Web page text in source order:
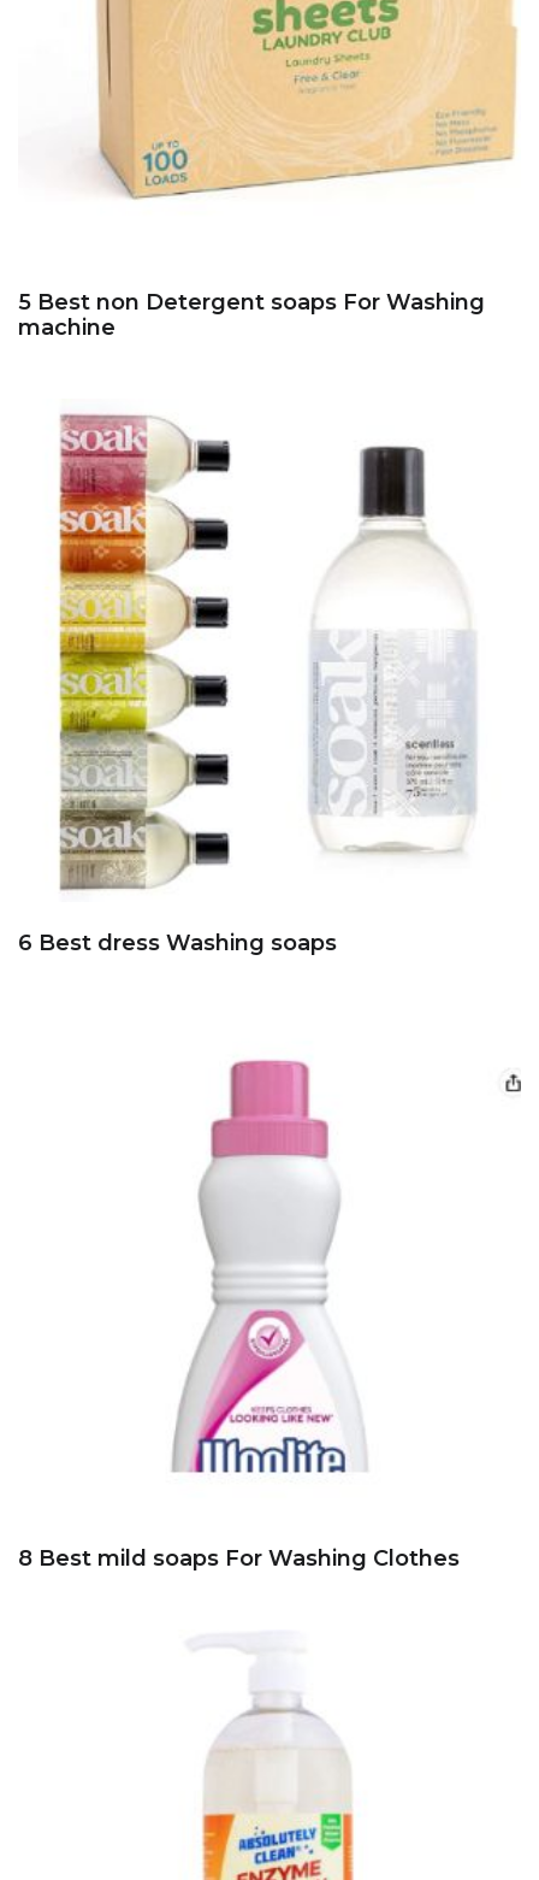
5 Best non Detergent soaps For Washing
machine
6 Best dress Washing soaps
8 Best mild soaps For Washing Clothes